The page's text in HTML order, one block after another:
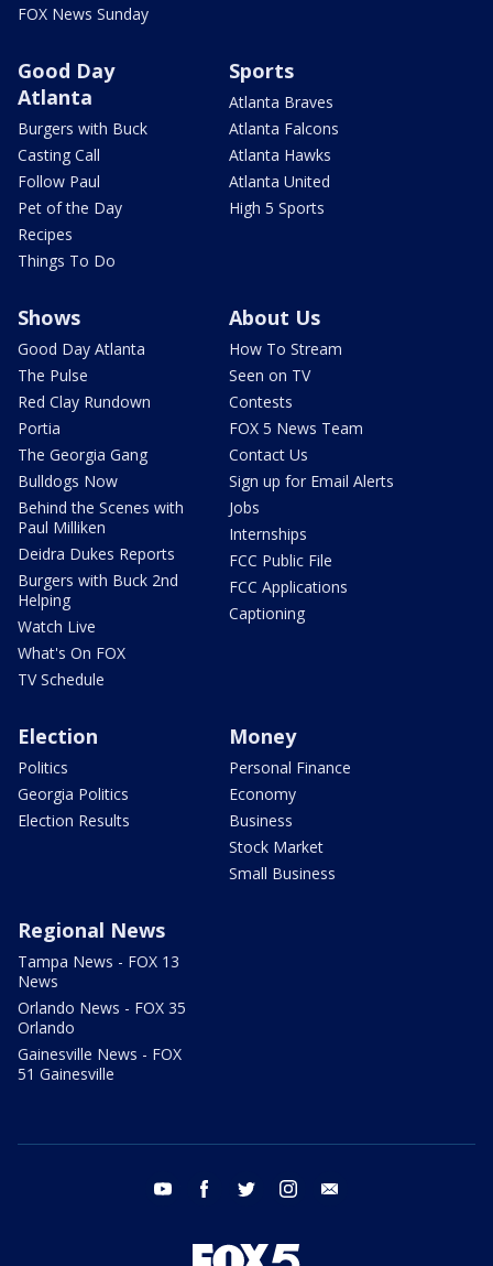
FOX News Sunday
Good Day
Atlanta
Burgers with Buck
Casting Call
Follow Paul
Pet of the Day
Recipes
Things To Do
Sports
Atlanta Braves
Atlanta Falcons
Atlanta Hawks
Atlanta United
High 5 Sports
Shows
Good Day Atlanta
The Pulse
Red Clay Rundown
Portia
The Georgia Gang
Bulldogs Now
Behind the Scenes with
Paul Milliken
Deidra Dukes Reports
Burgers with Buck 2nd
Helping
Watch Live
What's On FOX
TV Schedule
About Us
How To Stream
Seen on TV
Contests
FOX 5 News Team
Contact Us
Sign up for Email Alerts
Jobs
Internships
FCC Public File
FCC Applications
Captioning
Election
Politics
Georgia Politics
Election Results
Money
Personal Finance
Economy
Business
Stock Market
Small Business
Regional News
Tampa News - FOX 13
News
Orlando News - FOX 35
Orlando
Gainesville News - FOX
51 Gainesville
youtube facebook twitter instagram